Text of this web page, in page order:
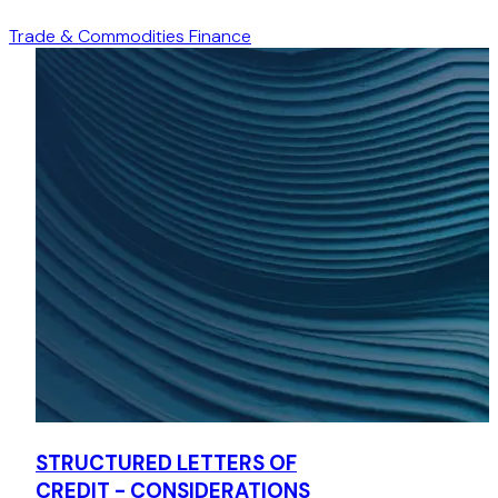
bespoke Hong Kong law-governed receivables purchase
structure for purchasing receivables of up to
USD42,000,000, which also involved the payment of
receivables into another cash flow management bank, to
be held on trust for the client's benefit.
Loan transactions to a Hong Kong subsidiary of a Chinese
state-owned enterprise
Advised three different banks on: (1) a bilateral term loan
facility; (2) a syndicated term loan facility; and (3) a
bilateral revolving loan facility of up to HKD1,600,000,000
respectively to be made available to a Hong Kong
subsidiary of a Chinese state-owned financial and
insurance company, for its general corporate funding
requirements, including but not limited to replacement of
its existing banking facilities, refinancing or payment of its
existing indebtedness and/or any financing requirements
Legal opinion matters
Trade & Commodities Finance
STRUCTURED LETTERS OF
CREDIT - CONSIDERATIONS